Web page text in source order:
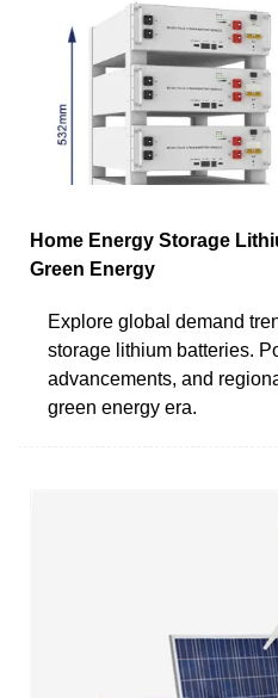
Home Energy Storage
Green Energy
Explore global demand
storage lithium batteries.
advancements, and
green energy era.